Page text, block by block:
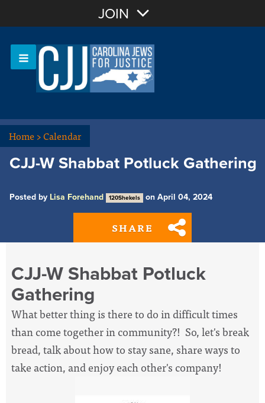
Sign In
JOIN
Home>Calendar
CJJ-W Shabbat Potluck Gathering
Posted by Lisa Forehand 120Shekels on April 04, 2024
SHARE
CJJ-W Shabbat Potluck
Gathering
What better thing is there to do in difficult times
than come together in community?! So, let's break
bread, talk about how to stay sane, share ways to
take action, and enjoy each other's company!